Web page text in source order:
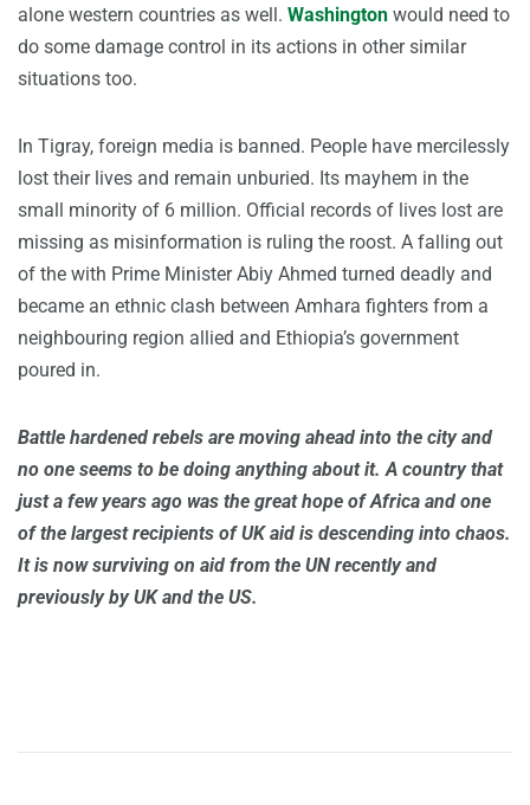
alone western countries as well. Washington would need to
do some damage control in its actions in other similar
situations too.
In Tigray, foreign media is banned. People have mercilessly
lost their lives and remain unburied. Its mayhem in the
small minority of 6 million. Official records of lives lost are
missing as misinformation is ruling the roost. A falling out
of the with Prime Minister Abiy Ahmed turned deadly and
became an ethnic clash between Amhara fighters from a
neighbouring region allied and Ethiopia’s government
poured in.
Battle hardened rebels are moving ahead into the city and
no one seems to be doing anything about it. A country that
just a few years ago was the great hope of Africa and one
of the largest recipients of UK aid is descending into chaos.
It is now surviving on aid from the UN recently and
previously by UK and the US.